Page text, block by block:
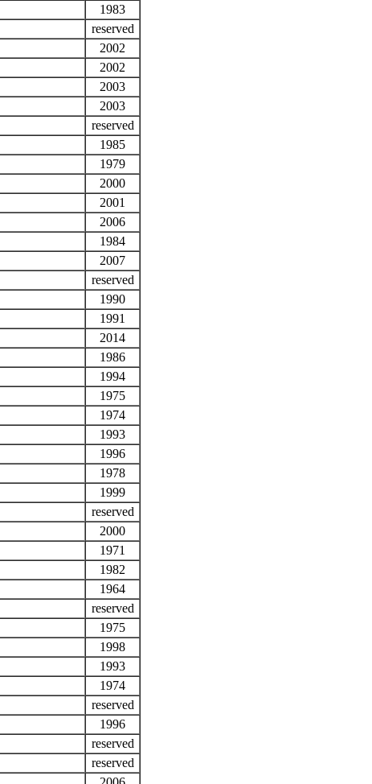
1983
reserved
2002
2002
2003
2003
reserved
1985
1979
2000
2001
2006
1984
2007
reserved
1990
1991
2014
1986
1994
1975
1974
1993
1996
1978
1999
reserved
2000
1971
1982
1964
reserved
1975
1998
1993
1974
reserved
1996
reserved
reserved